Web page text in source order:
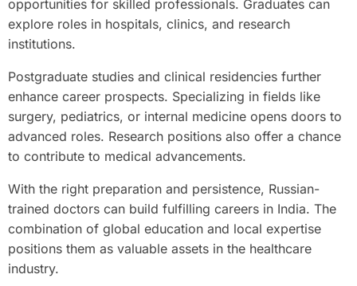
opportunities for skilled professionals. Graduates can
explore roles in hospitals, clinics, and research
institutions.
Postgraduate studies and clinical residencies further
enhance career prospects. Specializing in fields like
surgery, pediatrics, or internal medicine opens doors to
advanced roles. Research positions also offer a chance
to contribute to medical advancements.
With the right preparation and persistence, Russian-
trained doctors can build fulfilling careers in India. The
combination of global education and local expertise
positions them as valuable assets in the healthcare
industry.